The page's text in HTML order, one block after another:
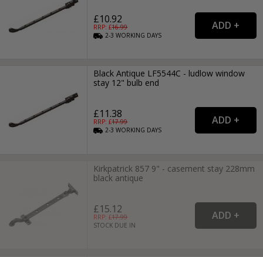
£10.92
RRP: £16.99
2-3WORKING DAYS
Black Antique LF5544C - ludlow window
stay 12" bulb end
£11.38
RRP: £17.99
2-3WORKING DAYS
Kirkpatrick 857 9" - casement stay 228mm
black antique
£15.12
RRP: £17.99
STOCK DUE IN